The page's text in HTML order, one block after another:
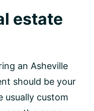
estate
an Asheville
should be your
usually custom